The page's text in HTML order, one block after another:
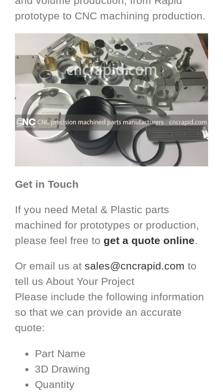
prototype to CNC machining production.
Get in Touch
If you need Metal & Plastic parts
machined for prototypes or production,
please feel free to get a quote online.
Or email us at sales@cncrapid.com to
tell us About Your Project
Please include the following information
so that we can provide an accurate
quote:
Part Name
3D Drawing
Quantity